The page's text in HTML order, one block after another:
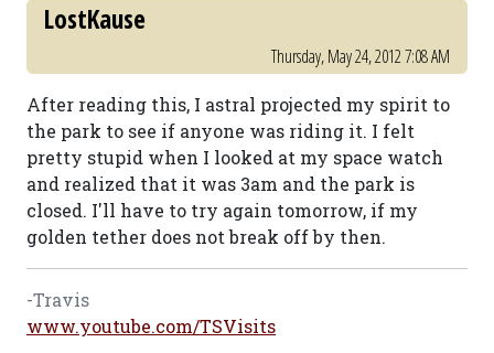
LostKause
Thursday, May 24, 2012 7:08 AM
After reading this, I astral projected my spirit to
the park to see if anyone was riding it. I felt
pretty stupid when I looked at my space watch
and realized that it was 3am and the park is
closed. I'll have to try again tomorrow, if my
golden tether does not break off by then.
-Travis
www.youtube.com/TSVisits